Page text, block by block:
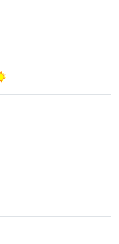
Bright Outlook